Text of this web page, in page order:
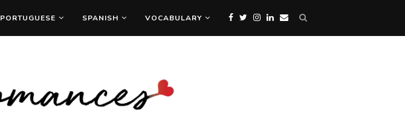
PORTUGUESE SPANISH VOCABULARY